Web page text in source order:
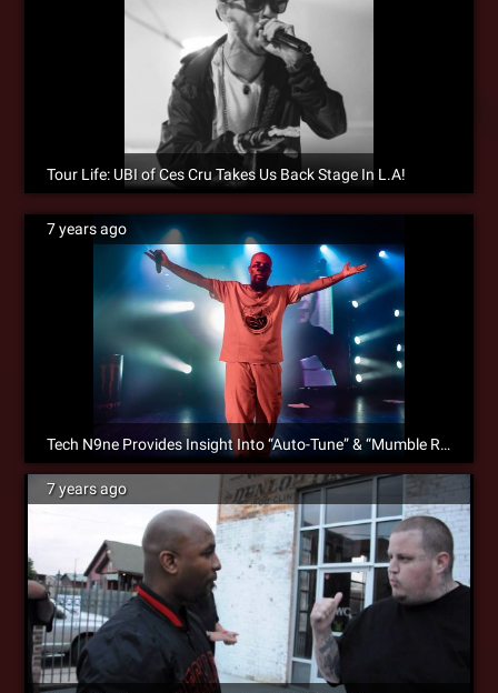
Tour Life: UBI of Ces Cru Takes Us Back Stage In L.A!
7 years ago
Tech N9ne Provides Insight Into “Auto-Tune” & “Mumble Rap” Debate
7 years ago